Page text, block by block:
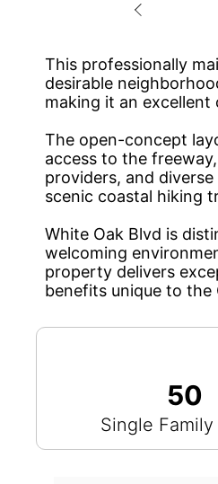
This professionally
desirable
making it an
The open-concept
access to the
providers, and
scenic coastal hiking
White Oak Blvd is
welcoming
property delivers
benefits unique to the
50
Single